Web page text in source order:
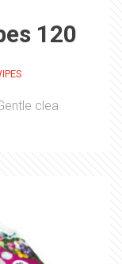
120
clea